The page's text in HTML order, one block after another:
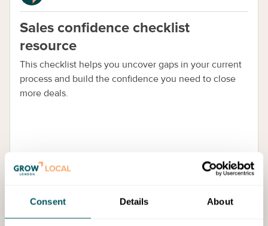
Consent Details About
Sales confidence checklist
resource
This checklist helps you uncover gaps in your current
process and build the confidence you need to close
more deals.
Services